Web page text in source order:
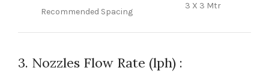
Recommended Spacing
3 X 3 Mtr
3. Nozzles Flow Rate (lph) :